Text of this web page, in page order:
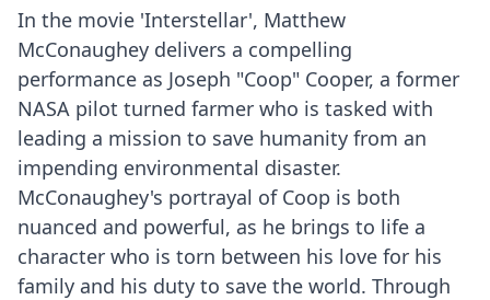
In the movie 'Interstellar', Matthew
McConaughey delivers a compelling
performance as Joseph "Coop" Cooper, a former
NASA pilot turned farmer who is tasked with
leading a mission to save humanity from an
impending environmental disaster.
McConaughey's portrayal of Coop is both
nuanced and powerful, as he brings to life a
character who is torn between his love for his
family and his duty to save the world. Through